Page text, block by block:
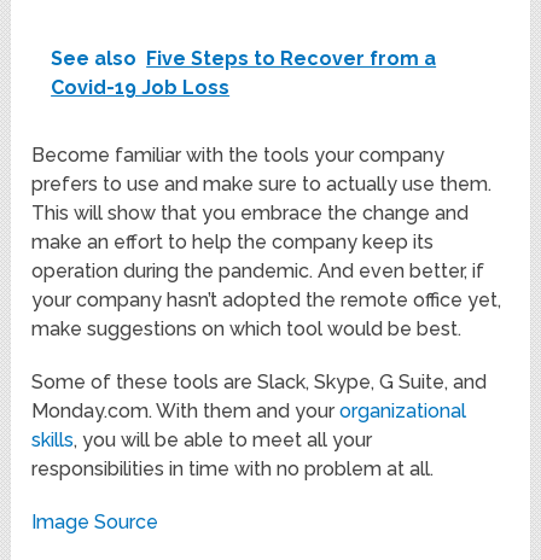
See also
Five Steps to Recover from a
Covid-19 Job Loss
Become familiar with the tools your company
prefers to use and make sure to actually use them.
This will show that you embrace the change and
make an effort to help the company keep its
operation during the pandemic. And even better, if
your company hasn’t adopted the remote office yet,
make suggestions on which tool would be best.
Some of these tools are Slack, Skype, G Suite, and
Monday.com. With them and yourorganizational
skills, you will be able to meet all your
responsibilities in time with no problem at all.
Image Source